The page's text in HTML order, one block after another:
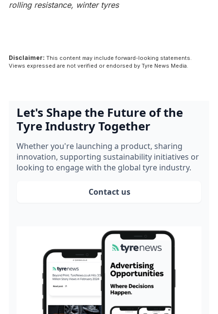
rolling resistance, winter tyres
Disclaimer: This content may include forward-looking statements.
Views expressed are not verified or endorsed by Tyre News Media.
Let's Shape the Future of the
Tyre Industry Together
Whether you're launching a product, sharing
innovation, supporting sustainability initiatives or
looking to engage with the global tyre industry.
Contact us